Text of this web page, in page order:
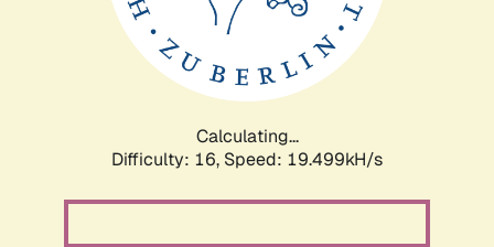
Calculating...
Difficulty: 16, Speed: 19.499kH/s